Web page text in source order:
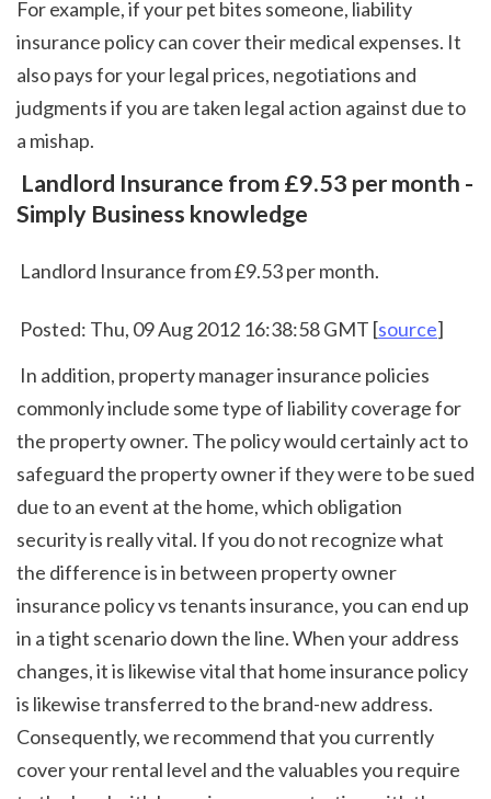
For example, if your pet bites someone, liability
insurance policy can cover their medical expenses. It
also pays for your legal prices, negotiations and
judgments if you are taken legal action against due to
a mishap.
Simply Business knowledge
Landlord Insurance from £9.53 per month.
Posted: Thu, 09 Aug 2012 16:38:58 GMT [source]
commonly include some type of liability coverage for
the property owner. The policy would certainly act to
safeguard the property owner if they were to be sued
due to an event at the home, which obligation
security is really vital. If you do not recognize what
the difference is in between property owner
insurance policy vs tenants insurance, you can end up
in a tight scenario down the line. When your address
changes, it is likewise vital that home insurance policy
is likewise transferred to the brand-new address.
Consequently, we recommend that you currently
cover your rental level and the valuables you require